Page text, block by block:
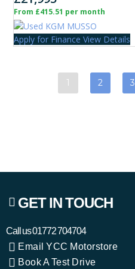
From £415.51 per month
Apply for Finance View Details
1 2 3
GET IN TOUCH
Call us01772 704704
Email YCC Motorstore
Book A Test Drive